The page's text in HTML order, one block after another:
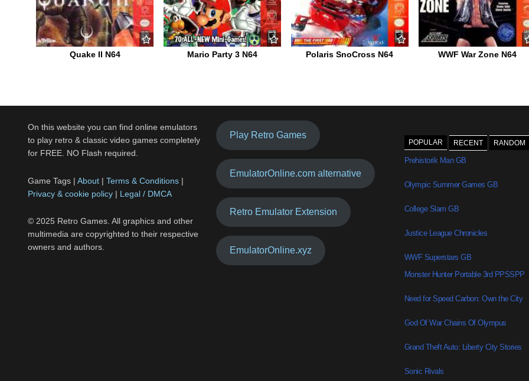
Quake II N64 Mario Party 3 N64 Polaris SnoCross N64 WWF War Zone N64
On this website you can find online emulators
to play retro & classic video games completely
for FREE. NO Flash required.
Game Tags | About | Terms & Conditions |
Privacy & cookie policy | Legal / DMCA
© 2025 Retro Games. All graphics and other
multimedia are copyrighted to their respective
owners and authors.
Play Retro Games
EmulatorOnline.com alternative
Retro Emulator Extension
EmulatorOnline.xyz
POPULAR RECENT RANDOM
Prehistorik Man GB
Olympic Summer Games GB
College Slam GB
Justice League Chronicles
WWF Superstars GB
Monster Hunter Portable 3rd PPSSPP
Need for Speed Carbon: Own the City
God Of War Chains Of Olympus
Grand Theft Auto: Liberty City Stories
Sonic Rivals